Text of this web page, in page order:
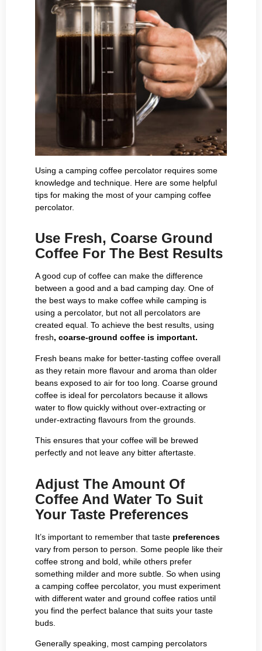
Using a camping coffee percolator requires some
knowledge and technique. Here are some helpful
tips for making the most of your camping coffee
percolator.
Use Fresh, Coarse Ground
Coffee For The Best Results
A good cup of coffee can make the difference
between a good and a bad camping day. One of
the best ways to make coffee while camping is
using a percolator, but not all percolators are
created equal. To achieve the best results, using
fresh, coarse-ground coffee is important.
Fresh beans make for better-tasting coffee overall
as they retain more flavour and aroma than older
beans exposed to air for too long. Coarse ground
coffee is ideal for percolators because it allows
water to flow quickly without over-extracting or
under-extracting flavours from the grounds.
This ensures that your coffee will be brewed
perfectly and not leave any bitter aftertaste.
Adjust The Amount Of
Coffee And Water To Suit
Your Taste Preferences
It’s important to remember that taste preferences
vary from person to person. Some people like their
coffee strong and bold, while others prefer
something milder and more subtle. So when using
a camping coffee percolator, you must experiment
with different water and ground coffee ratios until
you find the perfect balance that suits your taste
buds.
Generally speaking, most camping percolators